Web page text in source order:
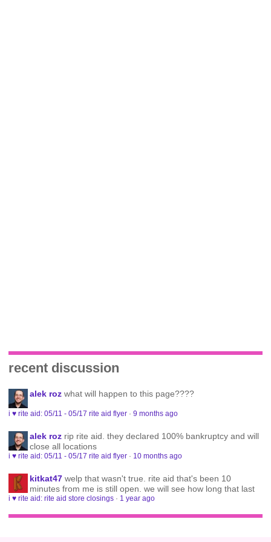
recent discussion
alek roz what will happen to this page????
i ♥ rite aid: 05/11 - 05/17 rite aid flyer ·9 months ago
alek roz rip rite aid. they declared 100% bankruptcy and will
close all locations
i ♥ rite aid: 05/11 - 05/17 rite aid flyer · 10 months ago
kitkat47 welp that wasn't true. rite aid that's been 10
minutes from me is still open. we will see how long that last
i ♥ rite aid: rite aid store closings · 1 year ago